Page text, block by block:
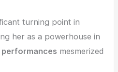
turning point in
her as a powerhouse in
performances mesmerized